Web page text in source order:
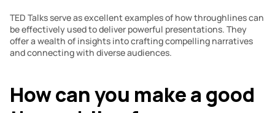
TED Talks serve as excellent examples of how throughlines can
be effectively used to deliver powerful presentations. They
offer a wealth of insights into crafting compelling narratives
and connecting with diverse audiences.
How can you make a good